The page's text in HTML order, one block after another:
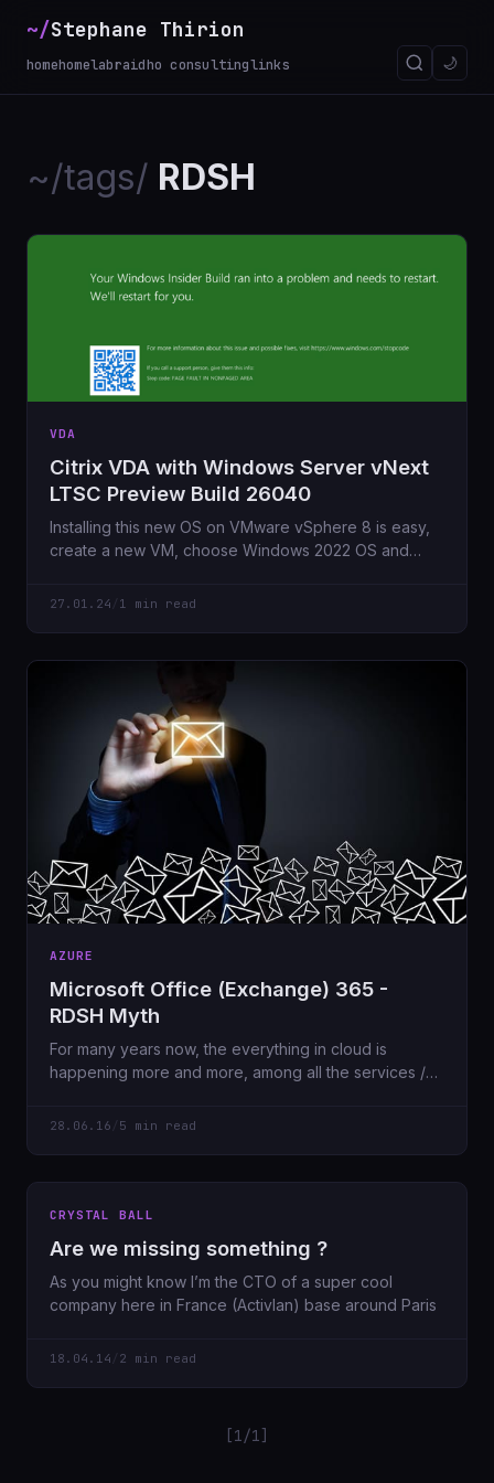
~/Stephane Thirion
homehomelabraidho consultinglinks 🌙
~/tags/ RDSH
VDA
Citrix VDA with Windows Server vNext
LTSC Preview Build 26040
Installing this new OS on VMware vSphere 8 is easy,
create a new VM, choose Windows 2022 OS and
27.01.24 1 min read
AZURE
Microsoft Office (Exchange) 365 -
RDSH Myth
For many years now, the everything in cloud is
happening more and more, among all the services /
28.06.16 5 min read
CRYSTAL BALL
Are we missing something ?
As you might know I’m the CTO of a super cool
company here in France (Activlan) base around Paris
18.04.14 2 min read
[1/1]